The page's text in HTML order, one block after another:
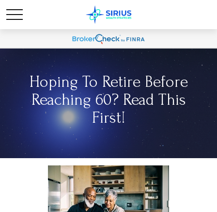
Hoping To Retire Before
Reaching 60? Read This
First!